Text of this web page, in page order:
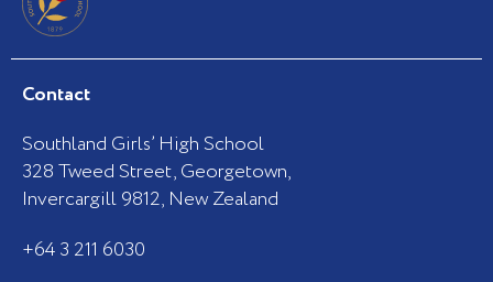
Contact
Southland Girls’ High School
328 Tweed Street, Georgetown,
Invercargill 9812, New Zealand
+64 3 211 6030